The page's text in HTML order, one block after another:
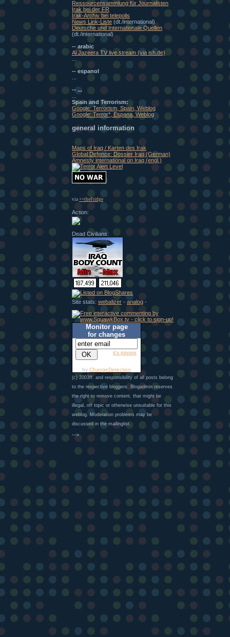
Ressourcensammlung für Journalisten
Irak bei der FR
Irak-Archiv bei telepolis
News Link-Liste (dt./international)
Deutsche und Internationale Quellen
(dt./international)
-- arabic
Al Jazeera TV live stream (via ish.de)
-- espanol
-- ...
Spain and Terrorism:
Google: Terrorism, Spain, Weblog
Google: Terror*, Espana, Weblog
general information
Maps of Iraq / Karten des Irak
Global Defence: Dossier Iraq (German)
Amnesty international on Iraq (engl.)
via ++theFridge
Action:
Dead Civilians:
Site stats: webalizer - analog-
Monitor page
for changes
it's private
by ChangeDetection
(c) 2003ff. and responsibility of all posts belong
to the respective bloggers. Blogadmin reserves
the right to remove content, that might be
illegal, off topic or otherwise unsuitable for this
weblog. Moderation problems may be
discussed in the mailinglist.
-->